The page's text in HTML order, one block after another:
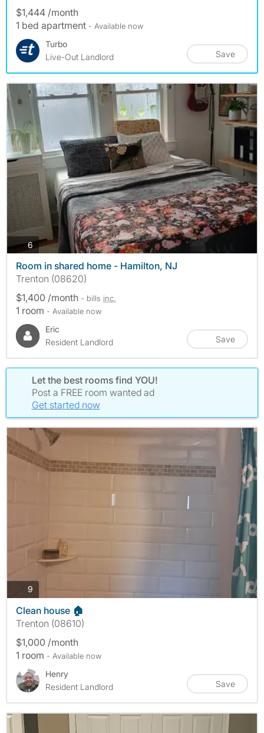
$1,444 /month
1 bed apartment - Available now
Turbo
Live-Out Landlord
Save
6photos
Room in shared home - Hamilton, NJ
Trenton (08620)
$1,400 /month - bills inc.
1 room - Available now
Eric
Resident Landlord
Save
Let the best rooms find YOU!
Post a FREE room wanted ad
Get started now
9
Clean house 🏠
Trenton (08610)
$1,000 /month
1 room - Available now
Henry
Resident Landlord
Save